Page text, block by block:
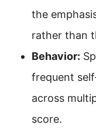
the
rather than
Behavior:
frequent
across
score.